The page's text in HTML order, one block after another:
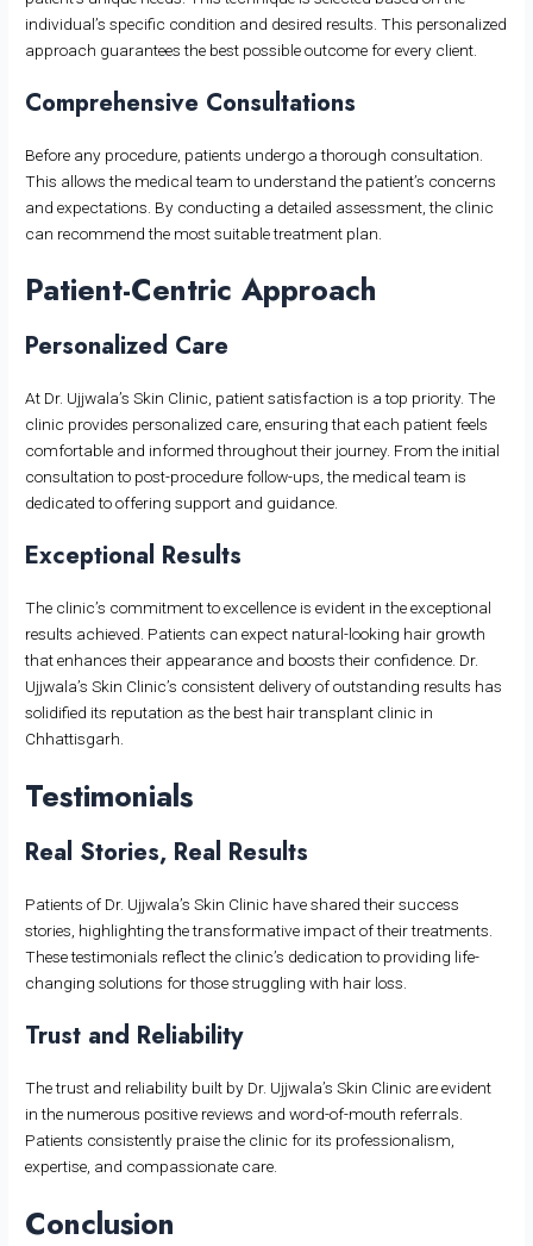
individual’s specific condition and desired results. This personalized
approach guarantees the best possible outcome for every client.
Comprehensive Consultations
Before any procedure, patients undergo a thorough consultation.
This allows the medical team to understand the patient’s concerns
and expectations. By conducting a detailed assessment, the clinic
can recommend the most suitable treatment plan.
Patient-Centric Approach
Personalized Care
At Dr. Ujjwala’s Skin Clinic, patient satisfaction is a top priority. The
clinic provides personalized care, ensuring that each patient feels
comfortable and informed throughout their journey. From the initial
consultation to post-procedure follow-ups, the medical team is
dedicated to offering support and guidance.
Exceptional Results
The clinic’s commitment to excellence is evident in the exceptional
results achieved. Patients can expect natural-looking hair growth
that enhances their appearance and boosts their confidence. Dr.
Ujjwala’s Skin Clinic’s consistent delivery of outstanding results has
solidified its reputation as the best hair transplant clinic in
Chhattisgarh.
Testimonials
Real Stories, Real Results
Patients of Dr. Ujjwala’s Skin Clinic have shared their success
stories, highlighting the transformative impact of their treatments.
These testimonials reflect the clinic’s dedication to providing life-
changing solutions for those struggling with hair loss.
Trust and Reliability
The trust and reliability built by Dr. Ujjwala’s Skin Clinic are evident
in the numerous positive reviews and word-of-mouth referrals.
Patients consistently praise the clinic for its professionalism,
expertise, and compassionate care.
Conclusion